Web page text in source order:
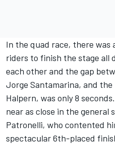
In the quad race, there
riders to finish the stage all
each other and the gap
Jorge Santamarina, and
Halpern, was only 8
near as close in the general
Patronelli, who contented
spectacular 6th-placed